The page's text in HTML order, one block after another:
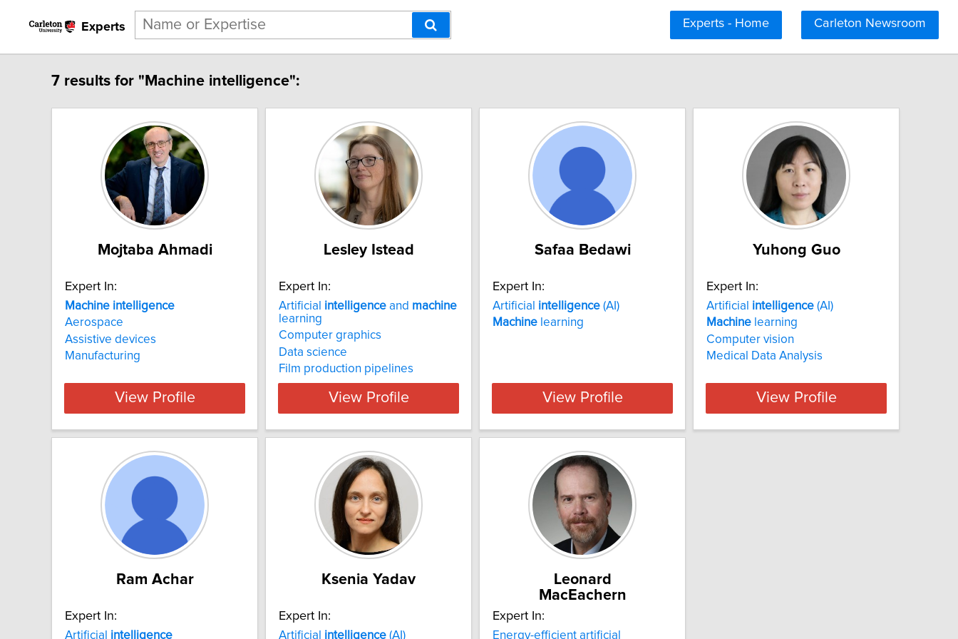
Experts Carleton Newsroom
Experts - Home
7 results for "Machine intelligence":
Mojtaba Ahmadi
Expert In:
Machine intelligence
Aerospace
Assistive devices
Manufacturing
View Profile
Lesley Istead
Expert In:
Artificial intelligence and machine
learning
Computer graphics
Data science
Film production pipelines
View Profile
Safaa Bedawi
Expert In:
Artificial intelligence (AI)
Machine learning
View Profile
Yuhong Guo
Expert In:
Artificial intelligence (AI)
Machine learning
Computer vision
Medical Data Analysis
View Profile
Ram Achar
Expert In:
Artificial intelligence
Ksenia Yadav
Expert In:
Artificial intelligence (AI)
Leonard
MacEachern
Expert In:
Energy-efficient artificial